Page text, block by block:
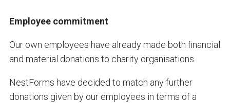
Employee commitment
Our own employees have already made both financial
and material donations to charity organisations.
NestForms have decided to match any further
donations given by our employees in terms of a